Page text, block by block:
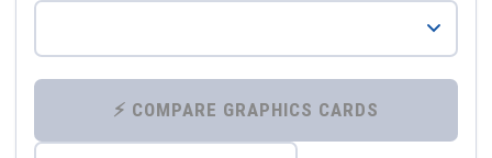
⚡ COMPARE GRAPHICS CARDS